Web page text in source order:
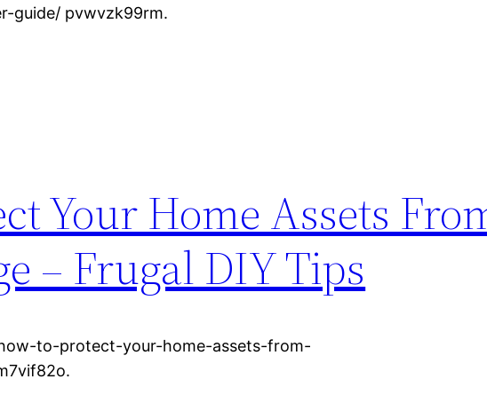
guide/ pvwvzk99rm.
Your Home Assets
– Frugal DIY Tips
to-protect-your-home-assets-from-